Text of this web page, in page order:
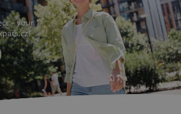
.expats.cz 1